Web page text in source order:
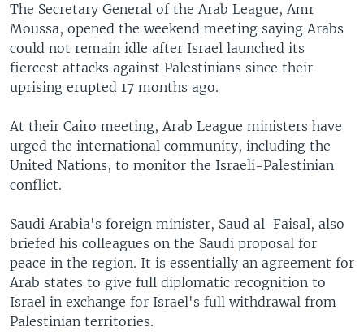
Languages
The Secretary General of the Arab League, Amr
Moussa, opened the weekend meeting saying Arabs
could not remain idle after Israel launched its
fiercest attacks against Palestinians since their
uprising erupted 17 months ago.
At their Cairo meeting, Arab League ministers have
urged the international community, including the
United Nations, to monitor the Israeli-Palestinian
conflict.
Saudi Arabia's foreign minister, Saud al-Faisal, also
briefed his colleagues on the Saudi proposal for
peace in the region. It is essentially an agreement for
Arab states to give full diplomatic recognition to
Israel in exchange for Israel's full withdrawal from
Palestinian territories.